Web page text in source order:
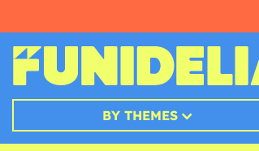
BY THEMES